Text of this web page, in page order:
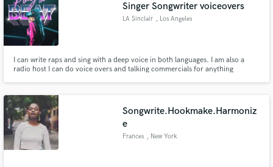
Singer Songwriter voiceovers
LA Sinclair , Los Angeles
I can write raps and sing with a deep voice in both languages. I am also a
radio host I can do voice overs and talking commercials for anything
Songwrite.Hookmake.Harmoniz
e
Frances , New York